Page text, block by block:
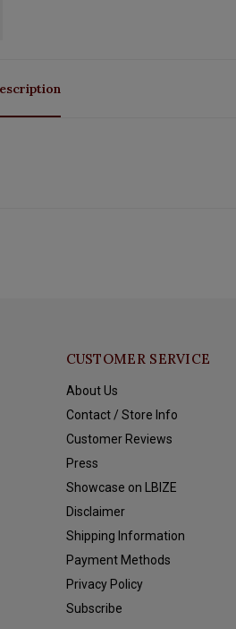
CUSTOMER SERVICE
About Us
Contact / Store Info
Customer Reviews
Press
Showcase on LBIZE
Disclaimer
Shipping Information
Payment Methods
Privacy Policy
Subscribe